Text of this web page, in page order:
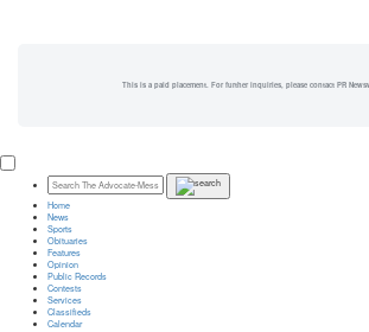
This is a paid placement. For further inquiries, please contact PR
Home
News
Sports
Obituaries
Features
Opinion
Public Records
Contests
Services
Classifieds
Calendar